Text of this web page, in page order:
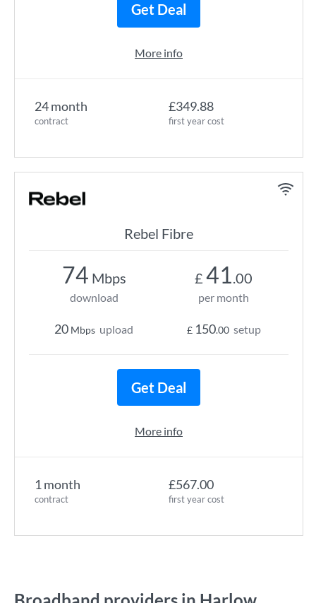
24 month
contract
£349.88
first year cost
Get Deal
More info
Rebel Fibre
1 month
contract
£567.00
first year cost
74 Mbps
download
20 Mbps upload
£ 41.00
per month
£ 150.00 setup
Get Deal
More info